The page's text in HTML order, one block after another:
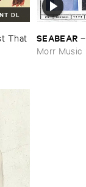
DL
​That
SEABEAR –
Morr Music